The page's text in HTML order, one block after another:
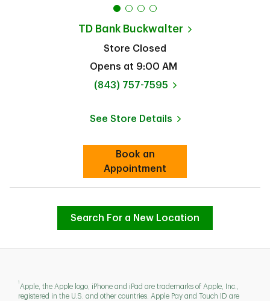
TD Bank Buckwalter
Store Closed
Opens at 9:00 AM
phone
(843) 757-7595
See Store Details
Link Opens in New Tab
Book an
AppointmentLink Opens in New Tab
Search For a New Location
1
Apple, the Apple logo, iPhone and iPad are trademarks of Apple, Inc.,
registered in the U.S. and other countries. Apple Pay and Touch ID are